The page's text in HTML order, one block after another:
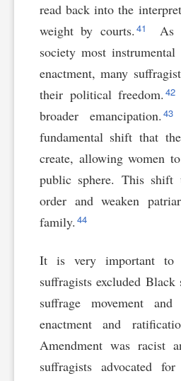
read back into the
weight by courts. 41
As
society most
enactment, many
their political freedom. 42
broader emancipation. 43
fundamental shift that
create, allowing women
public sphere. This shift
order and weaken
family. 44
It is very important to
suffragists excluded
suffrage movement
enactment and
Amendment was racist
suffragists advocated